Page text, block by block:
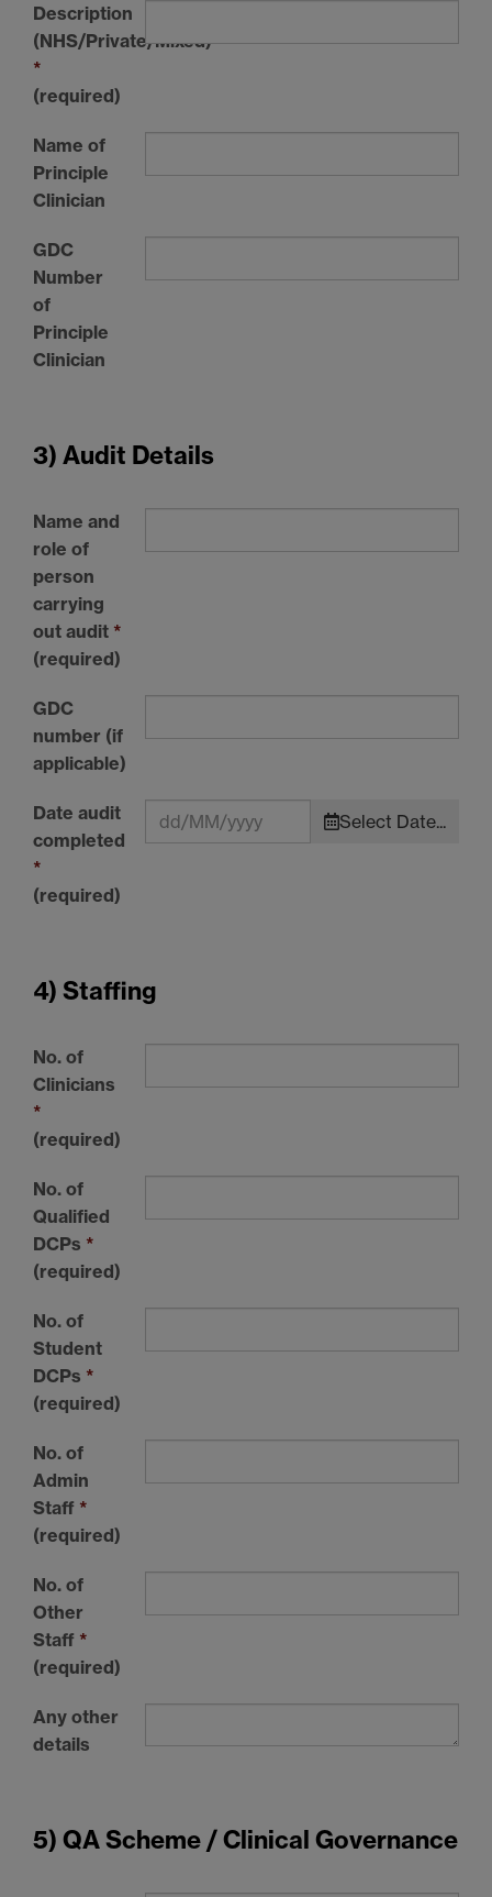
Description
(NHS/Private/Mixed)
*
(required)
Name of
Principle
Clinician
GDC
Number
of
Principle
Clinician
3) Audit Details
Name and
role of
person
carrying
out audit *
(required)
GDC
number (if
applicable)
Date audit
completed
*
(required)
Select Date...
4) Staffing
No. of
Clinicians
*
(required)
No. of
Qualified
DCPs *
(required)
No. of
Student
DCPs *
(required)
No. of
Admin
Staff *
(required)
No. of
Other
Staff *
(required)
Any other
details
5) QA Scheme / Clinical Governance